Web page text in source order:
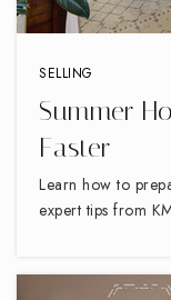
Middle
SELLING
Summer
Faster
Learn how to
expert tips from